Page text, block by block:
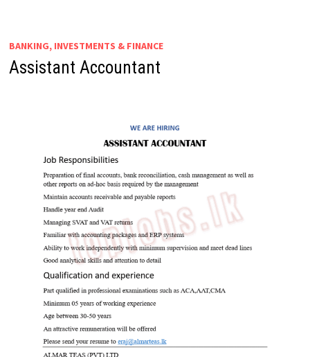
BANKING, INVESTMENTS & FINANCE
Assistant Accountant